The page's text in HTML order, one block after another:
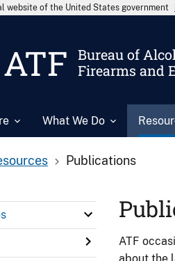
website of the United States government
ATF
Bureau of
Firearms and
What We Do
Publications
ATF